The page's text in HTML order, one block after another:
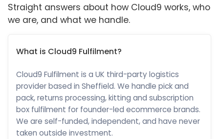
Straight answers about how Cloud9 works, who
we are, and what we handle.
What is Cloud9 Fulfilment?
Cloud9 Fulfilment is a UK third-party logistics
provider based in Sheffield. We handle pick and
pack, returns processing, kitting and subscription
box fulfilment for founder-led ecommerce brands.
We are self-funded, independent, and have never
taken outside investment.